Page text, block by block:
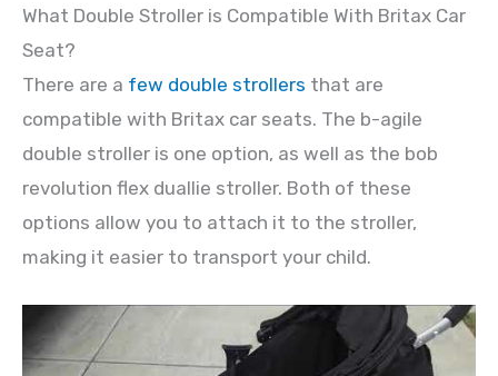
What Double Stroller is Compatible With Britax Car
Seat?
There are a few double strollers that are
compatible with Britax car seats. The b-agile
double stroller is one option, as well as the bob
revolution flex duallie stroller. Both of these
options allow you to attach it to the stroller,
making it easier to transport your child.